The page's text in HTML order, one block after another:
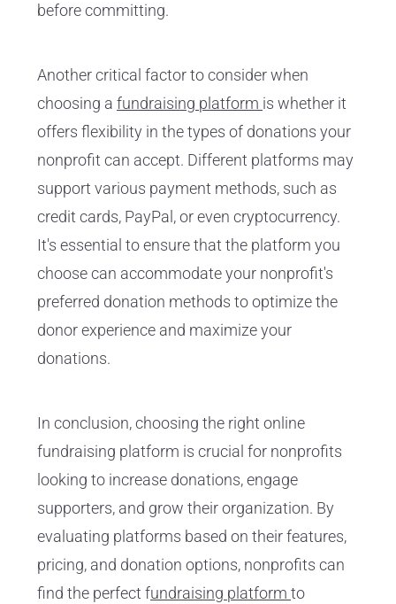
before committing.
Another critical factor to consider when
choosing a fundraising platform is whether it
offers flexibility in the types of donations your
nonprofit can accept. Different platforms may
support various payment methods, such as
credit cards, PayPal, or even cryptocurrency.
It's essential to ensure that the platform you
choose can accommodate your nonprofit's
preferred donation methods to optimize the
donor experience and maximize your
donations.
In conclusion, choosing the right online
fundraising platform is crucial for nonprofits
looking to increase donations, engage
supporters, and grow their organization. By
evaluating platforms based on their features,
pricing, and donation options, nonprofits can
find the perfect fundraising platform to